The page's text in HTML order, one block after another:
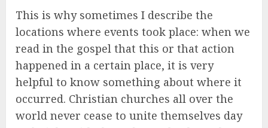
This is why sometimes I describe the
locations where events took place: when we
read in the gospel that this or that action
happened in a certain place, it is very
helpful to know something about where it
occurred. Christian churches all over the
world never cease to unite themselves day